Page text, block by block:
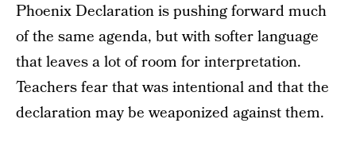
Phoenix Declaration is pushing forward much
of the same agenda, but with softer language
that leaves a lot of room for interpretation.
Teachers fear that was intentional and that the
declaration may be weaponized against them.